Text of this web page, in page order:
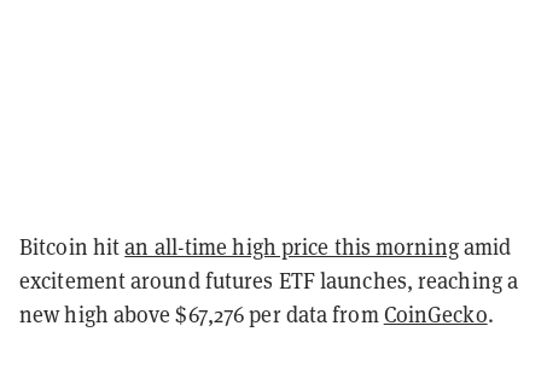
Bitcoin hitan all-time high price this morningamid
excitement around futures ETF launches, reaching a
new high above $67,276 per data fromCoinGecko.